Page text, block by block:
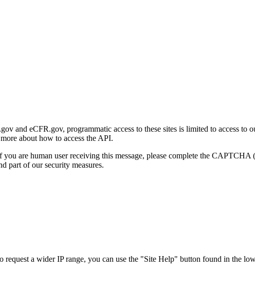
and eCFR.gov, programmatic access to these sites is limited to access to
about how to access the API.
are human user receiving this message, please complete the
part of our security measures.
a wider IP range, you can use the "Site Help" button found in the